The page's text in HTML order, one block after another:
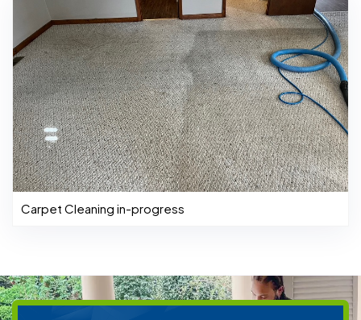
Carpet Cleaning in-progress